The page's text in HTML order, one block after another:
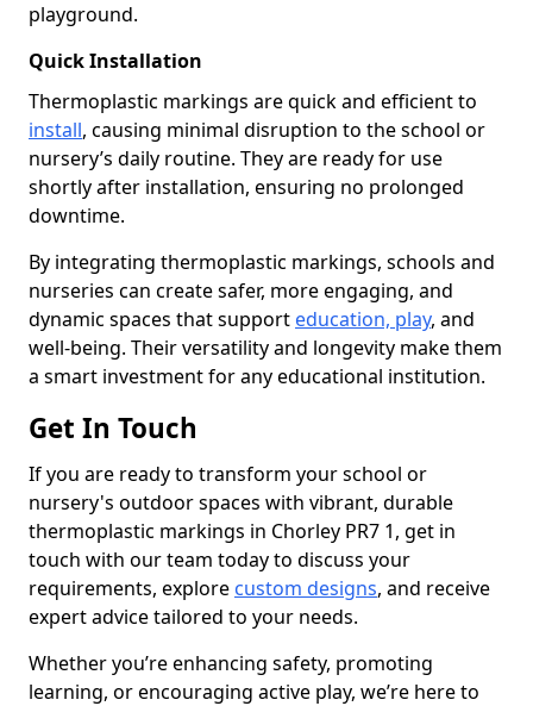
playground.
Quick Installation
Thermoplastic markings are quick and efficient to
install, causing minimal disruption to the school or
nursery’s daily routine. They are ready for use
shortly after installation, ensuring no prolonged
downtime.
By integrating thermoplastic markings, schools and
nurseries can create safer, more engaging, and
dynamic spaces that support education, play, and
well-being. Their versatility and longevity make them
a smart investment for any educational institution.
Get In Touch
If you are ready to transform your school or
nursery's outdoor spaces with vibrant, durable
thermoplastic markings in Chorley PR7 1, get in
touch with our team today to discuss your
requirements, explore custom designs, and receive
expert advice tailored to your needs.
Whether you’re enhancing safety, promoting
learning, or encouraging active play, we’re here to